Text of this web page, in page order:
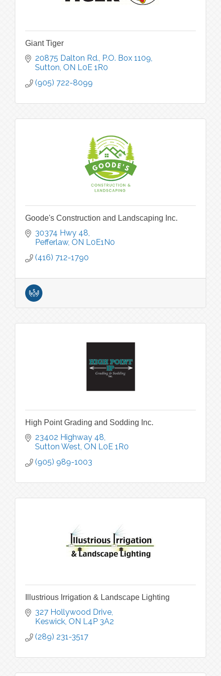
Giant Tiger
20875 Dalton Rd. P.O. Box 1109
Sutton ON L0E 1R0
(905) 722-8099
Goode's Construction and Landscaping Inc.
30374 Hwy 48
Pefferlaw ON L0E1N0
(416) 712-1790
High Point Grading and Sodding Inc.
23402 Highway 48
Sutton West ON L0E 1R0
(905) 989-1003
Illustrious Irrigation & Landscape Lighting
327 Hollywood Drive
Keswick ON L4P 3A2
(289) 231-3517